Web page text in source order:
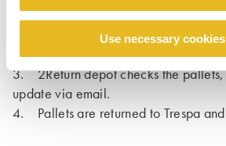
Use necessary
1. Order pallet collection via
2. 2Return collects the pallets at
3. 2Return depot checks the
update via email.
4. Pallets are returned to Trespa